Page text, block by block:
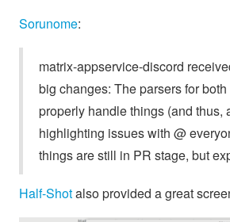
Sorunome:
matrix-appservice-discord
big changes: The parsers for
properly handle things (and thus,
highlighting issues with @
things are still in PR stage, but
Half-Shotalso provided a great